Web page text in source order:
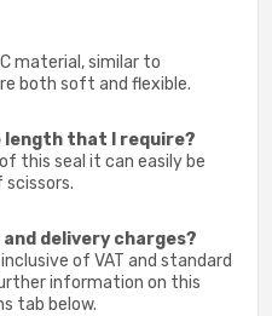
material, similar to
both soft and flexible.
length that I require?
this seal it can easily be
and delivery charges?
of VAT and standard
information on this
tab below.